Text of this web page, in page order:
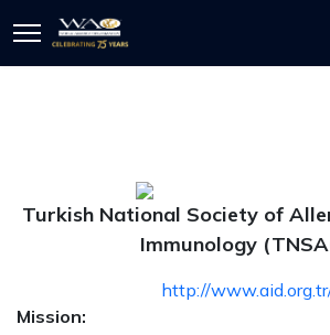
Turkish National Society of
Immunology
http://
Mission: